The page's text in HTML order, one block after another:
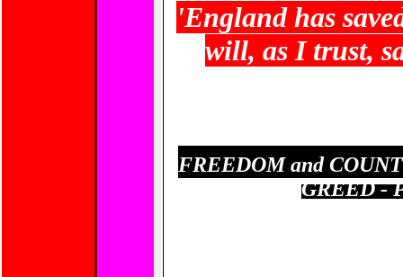
'England has
will, as I trust,
FREEDOM and
GREED -